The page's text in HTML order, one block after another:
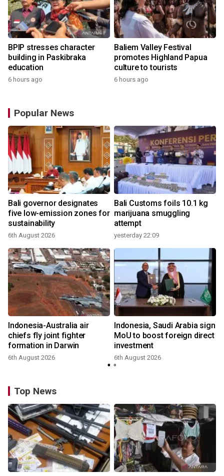
BPIP stresses character
building in Paskibraka
education
6 hours ago
Baliem Valley Festival
promotes Highland Papua
culture to tourists
6 hours ago
Popular News
Bali governor designates
five low-emission zones for
sustainability
6th August 2026
Bali Customs foils 10.1 kg
marijuana smuggling
attempt
yesterday 22:09
Indonesia-Australia air
chiefs fly joint fighter
formation in Darwin
6th August 2026
Indonesia, Saudi Arabia sign
MoU to boost foreign direct
investment
6th August 2026
Top News